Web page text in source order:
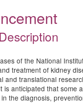
of the National
treatment of kidney
and translational
anticipated that
the diagnosis,